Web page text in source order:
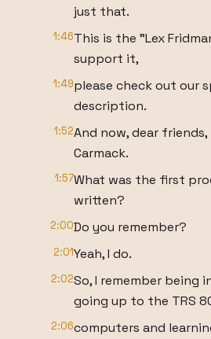
just that.
1:46This is the "Lex
support it,
1:49please check out our
description.
1:52And now, dear
Carmack.
1:57What was the first
written?
2:00Do you remember?
2:01Yeah, I do.
2:02So, I remember being
going up to the TRS
2:06computers and